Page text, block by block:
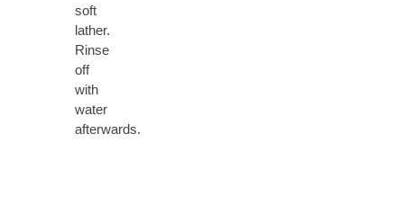
soft
lather.
Rinse
off
with
water
afterwards.